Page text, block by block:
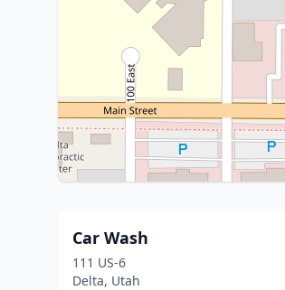
Car Wash
111 US-6
Delta, Utah